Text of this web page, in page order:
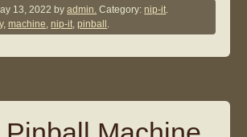
13, 2022 byadmin. Category:nip-it.
,machine,nip-it,pinball .